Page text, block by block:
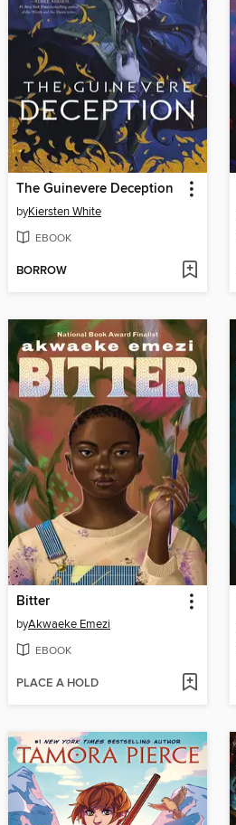
The Guinevere Deception
byKiersten White
EBOOK
BORROW
Bitter
byAkwaeke Emezi
EBOOK
PLACE A HOLD